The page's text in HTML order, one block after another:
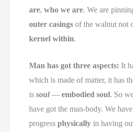
are,who we are. We are
outer casings of the walnut not
kernel within.
Man has got three aspects: It
which is made of matter, it has
issoul—embodied soul. So
have got the man-body. We
progressphysically in having